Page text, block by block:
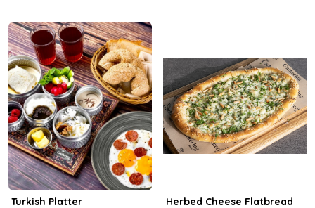
Turkish Platter Herbed Cheese Flatbread